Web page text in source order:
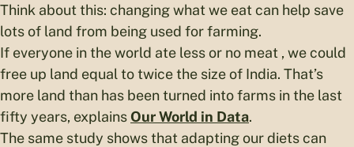
Think about this: changing what we eat can help save
lots of land from being used for farming.
If everyone in the world ate less or no meat , we could
free up land equal to twice the size of India. That’s
more land than has been turned into farms in the last
fifty years, explains Our World in Data.
The same study shows that adapting our diets can